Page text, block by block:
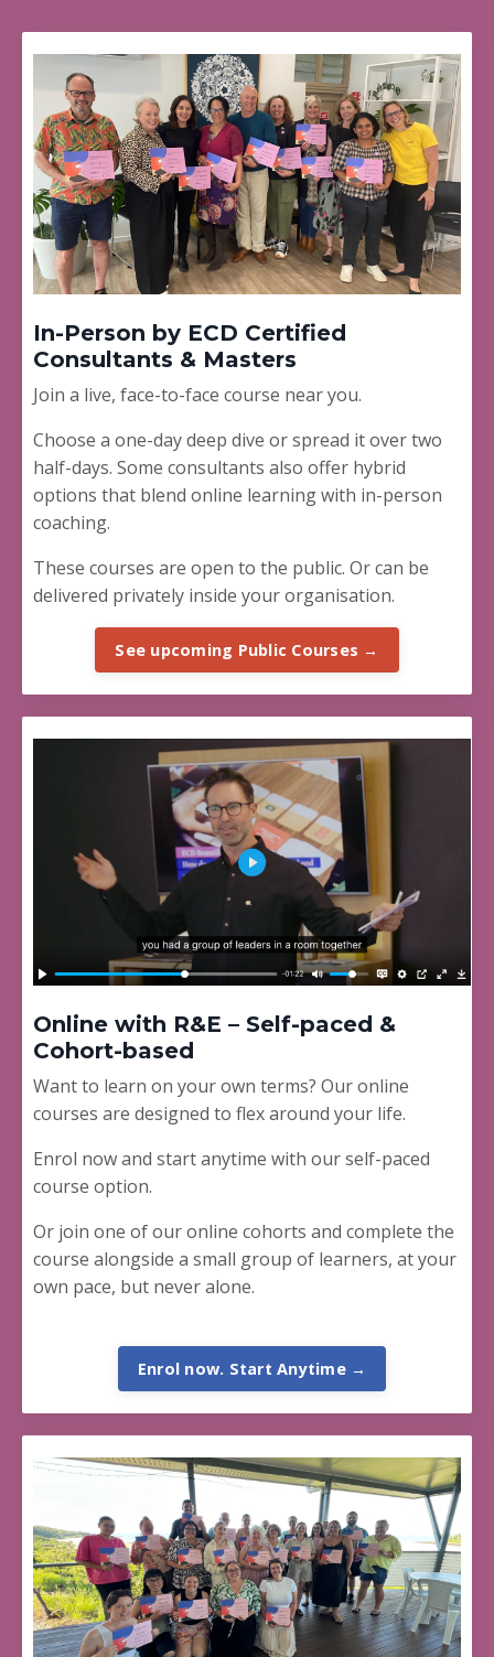
In-Person by ECD Certified
Consultants & Masters
Join a live, face-to-face course near you.
Choose a one-day deep dive or spread it over two
half-days. Some consultants also offer hybrid
options that blend online learning with in-person
coaching.
These courses are open to the public. Or can be
delivered privately inside your organisation.
See upcoming Public Courses →
Online with R&E – Self-paced &
Cohort-based
Want to learn on your own terms? Our online
courses are designed to flex around your life.
Enrol now and start anytime with our self-paced
course option.
Or join one of our online cohorts and complete the
course alongside a small group of learners, at your
own pace, but never alone.
Enrol now. Start Anytime →